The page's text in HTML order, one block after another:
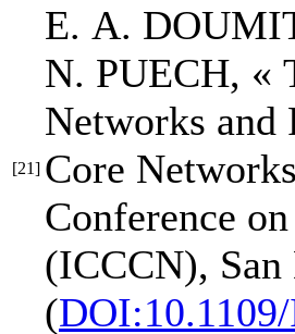
[21]
E. A.
N. PUECH, «
Networks
Core
Conference
(ICCCN),
(